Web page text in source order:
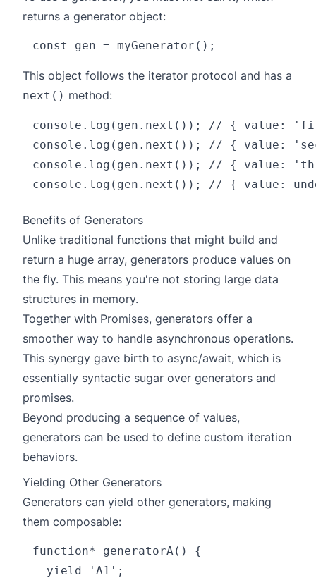
returns a generator object:
This object follows the iterator protocol and has a
next() method:
console.log(gen.next()); // { value:
console.log(gen.next()); // { value:
console.log(gen.next()); // { value:
Benefits of Generators
Unlike traditional functions that might build and
return a huge array, generators produce values on
the fly. This means you're not storing large data
structures in memory.
Together with Promises, generators offer a
smoother way to handle asynchronous operations.
This synergy gave birth to async/await, which is
essentially syntactic sugar over generators and
promises.
Beyond producing a sequence of values,
generators can be used to define custom iteration
behaviors.
Yielding Other Generators
Generators can yield other generators, making
them composable:
function* generatorA() {
  yield 'A1';